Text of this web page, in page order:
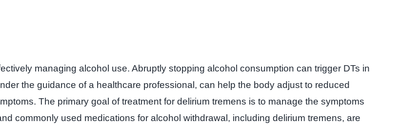
managing alcohol use. Abruptly stopping alcohol consumption can trigger DTs in
the guidance of a healthcare professional, can help the body adjust to reduced
The primary goal of treatment for delirium tremens is to manage the symptoms
commonly used medications for alcohol withdrawal, including delirium tremens, are